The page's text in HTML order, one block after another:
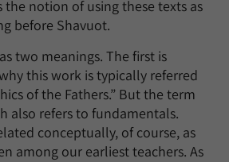
notion of using these texts as
before Shavuot.
two meanings. The first is
this work is typically referred
of the Fathers.” But the term
also refers to fundamentals.
conceptually, of course, as
among our earliest teachers. As